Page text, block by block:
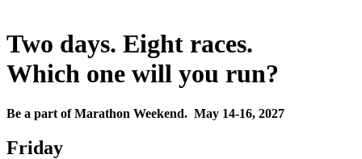
Two days. Eight races.
Which one will you run?
Be a part of Marathon Weekend. May 14-16, 2027
Friday